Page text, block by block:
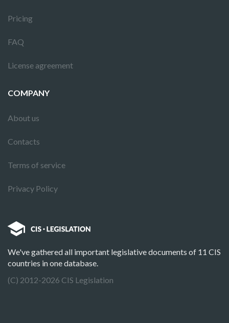
Pricing
FAQ
License agreement
COMPANY
About us
Contacts
Terms of service
Privacy Policy
We've gathered all important legislative documents of 11 CIS
countries in one database.
(C) 2012-2026 CIS Legislation